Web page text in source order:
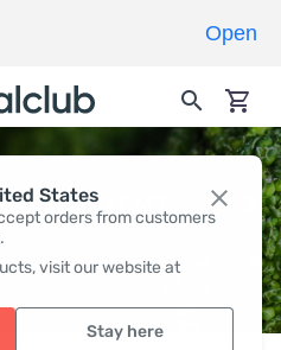
States
orders from customers
visit our website at
Stay here
Open